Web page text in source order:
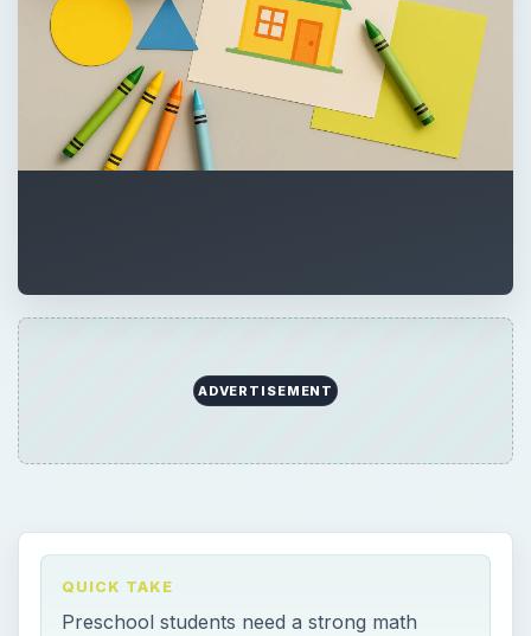
ADVERTISEMENT
QUICK TAKE
Preschool students need a strong math